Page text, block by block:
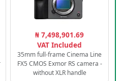
₦ 7,498,901.69
VAT Included
35mm full-frame Cinema Line
FX5 CMOS Exmor RS camera -
without XLR handle